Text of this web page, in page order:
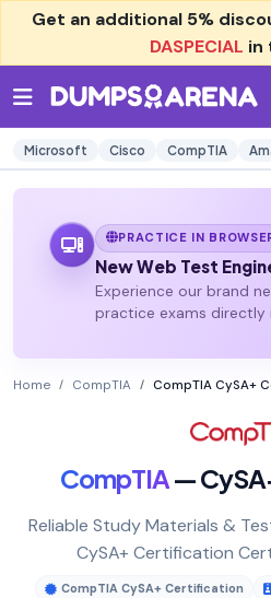
Get an additional 5%
DASPECIAL in
Microsoft Cisco CompTIA
PRACTICE IN
New Web Test
Experience our brand
practice exams directly
Home CompTIA CompTIA CySA+
CompTIA—
Reliable Study Materials &
CySA+ Certification
CompTIA CySA+ Certification